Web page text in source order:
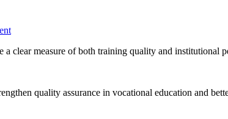
clear measure of both training quality and institutional
quality assurance in vocational education and